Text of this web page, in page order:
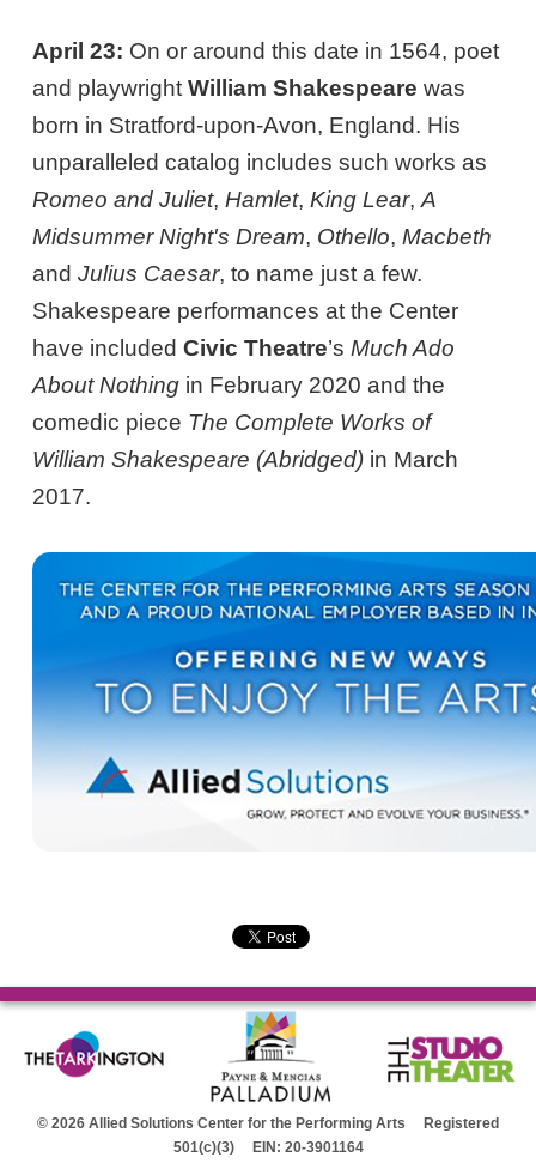
April 23: On or around this date in 1564, poet
and playwrightWilliam Shakespeare was
born in Stratford-upon-Avon, England. His
unparalleled catalog includes such works as
Romeo and Juliet,Hamlet,King Lear,A
Midsummer Night's Dream, Othello,Macbeth
andJulius Caesar, to name just a few.
Shakespeare performances at the Center
have includedCivic Theatre’sMuch Ado
About Nothing in February 2020 and the
comedic piece The Complete Works of
William Shakespeare (Abridged) in March
2017.
© 2026 Allied Solutions Center for the Performing Arts Registered
501(c)(3) EIN: 20-3901164